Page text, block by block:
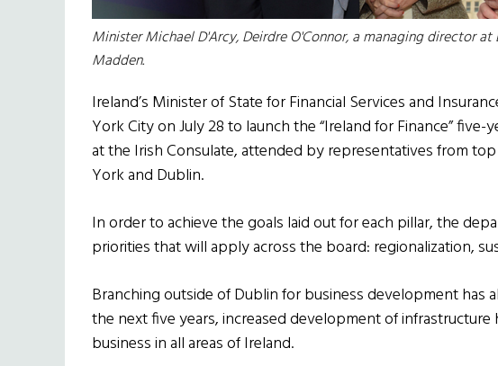
Minister Michael D'Arcy, Deirdre O'Connor, a managing director at
Madden.
Ireland’s Minister of State for Financial Services and
York City on July 28 to launch the “Ireland for Finance”
at the Irish Consulate, attended by representatives from
York and Dublin.
In order to achieve the goals laid out for each pillar, the
priorities that will apply across the board: regionalization,
Branching outside of Dublin for business development has
the next five years, increased development of
business in all areas of Ireland.